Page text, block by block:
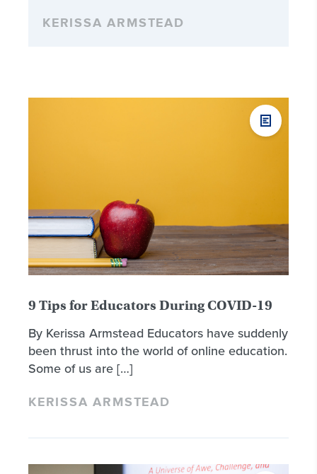
KERISSA ARMSTEAD
9 Tips for Educators During COVID-19
By Kerissa Armstead Educators have suddenly
been thrust into the world of online education.
Some of us are […]
KERISSA ARMSTEAD